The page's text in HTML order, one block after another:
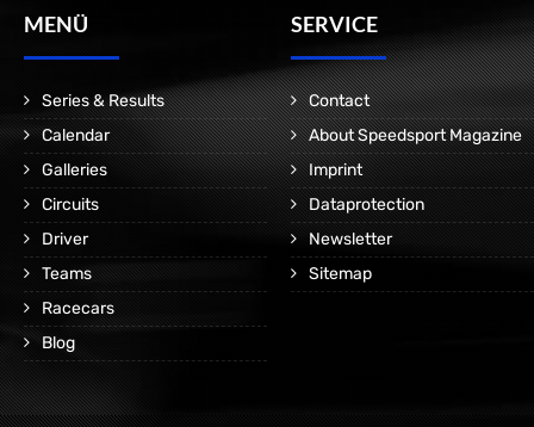
MENÜ
Series & Results
Calendar
Galleries
Circuits
Driver
Teams
Racecars
Blog
SERVICE
Contact
About Speedsport Magazine
Imprint
Dataprotection
Newsletter
Sitemap